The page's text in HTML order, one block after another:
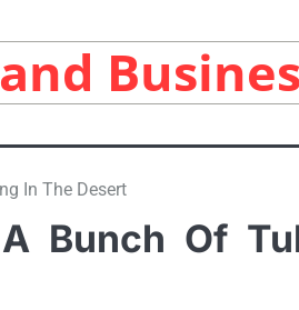
In The Desert
Bunch Of